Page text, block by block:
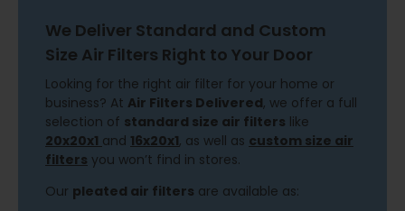
We Deliver Standard and Custom
Size Air Filters Right to Your Door
Looking for the right air filter for your home or
business? At Air Filters Delivered, we offer a full
selection of standard size air filters like
20x20x1 and 16x20x1, as well as custom size air
filters you won’t find in stores.
Our pleated air filters are available as: